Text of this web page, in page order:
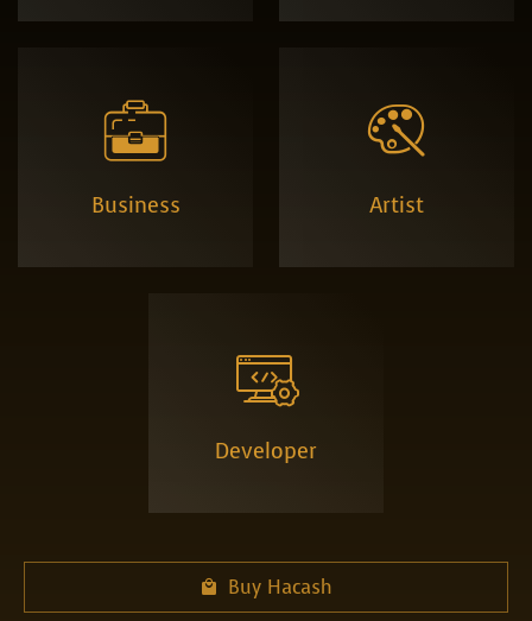

Business

Artist

Developer
 Buy Hacash